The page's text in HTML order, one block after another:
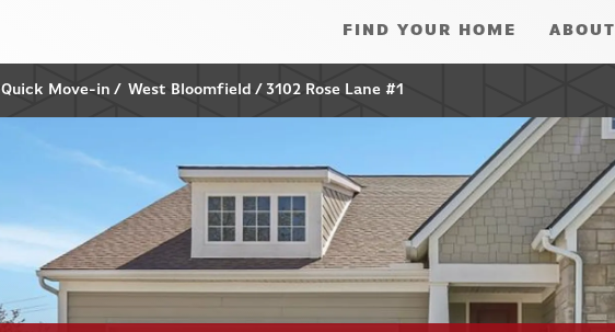
FIND YOUR HOME ABOUT
Quick Move-in West Bloomfield 3102 Rose Lane #1